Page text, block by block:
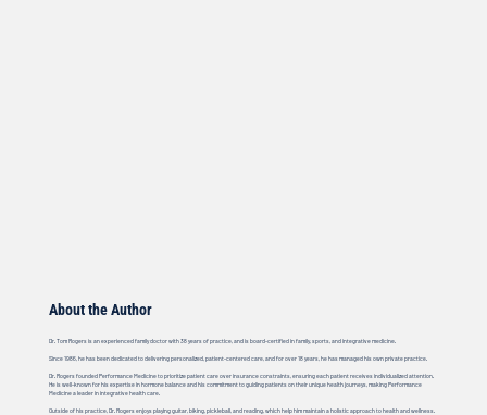
About the Author
Dr. Tom Rogers is an experienced family doctor with 38 years of practice, and is board-certified in family, sports, and integrative medicine.
Since 1986, he has been dedicated to delivering personalized, patient-centered care, and for over 18 years, he has managed his own private practice.
Dr. Rogers founded Performance Medicine to prioritize patient care over insurance constraints, ensuring each patient receives individualized attention.
He is well-known for his expertise in hormone balance and his commitment to guiding patients on their unique health journeys, making Performance
Medicine a leader in integrative health care.
Outside of his practice, Dr. Rogers enjoys playing guitar, biking, pickleball, and reading, which help him maintain a holistic approach to health and wellness.